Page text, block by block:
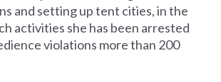
and setting up tent cities, in the
activities she has been arrested
violations more than 200